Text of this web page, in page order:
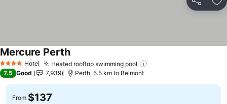
Share
4 Stars Hotel Heated rooftop swimming pool
Mercure Perth
7.5 Good 7,939 Perth, 5.5 km to Belmont
From $137